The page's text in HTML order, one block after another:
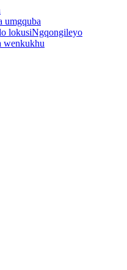
umgquba
lokusiNgqongileyo
wenkukhu